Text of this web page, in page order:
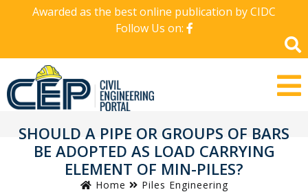
Awarded as the best online publication by CIDC
Follow Us on:
SHOULD A PIPE OR GROUPS OF BARS
BE ADOPTED AS LOAD CARRYING
ELEMENT OF MIN-PILES?
Home Piles Engineering